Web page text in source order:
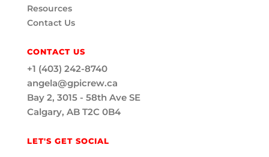
Resources
Contact Us
CONTACT US
+1 (403) 242-8740
angela@gpicrew.ca
Bay 2, 3015 - 58th Ave SE
Calgary, AB T2C 0B4
LET'S GET SOCIAL